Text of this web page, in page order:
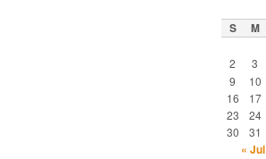
S M
2
3
9
10
16
17
23
24
30
31
« Jul